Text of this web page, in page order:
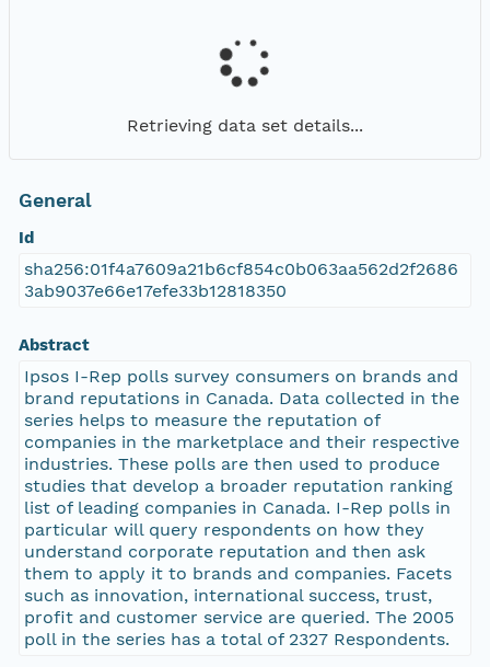
Retrieving data set details...
General
Id
sha256:01f4a7609a21b6cf854c0b063aa562d2f2686
3ab9037e66e17efe33b12818350
Abstract
Ipsos I-Rep polls survey consumers on brands and
brand reputations in Canada. Data collected in the
series helps to measure the reputation of
companies in the marketplace and their respective
industries. These polls are then used to produce
studies that develop a broader reputation ranking
list of leading companies in Canada. I-Rep polls in
particular will query respondents on how they
understand corporate reputation and then ask
them to apply it to brands and companies. Facets
such as innovation, international success, trust,
profit and customer service are queried. The 2005
poll in the series has a total of 2327 Respondents.